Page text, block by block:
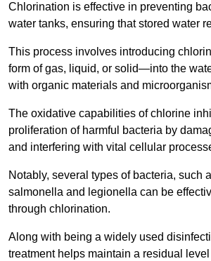
Chlorination is effective in preventing
water tanks, ensuring that stored water
This process involves introducing
form of gas, liquid, or solid—into the
with organic materials and
The oxidative capabilities of chlorine
proliferation of harmful bacteria by
and interfering with vital cellular
Notably, several types of bacteria, such
salmonella and legionella can be
through chlorination.
Along with being a widely used
treatment helps maintain a residual